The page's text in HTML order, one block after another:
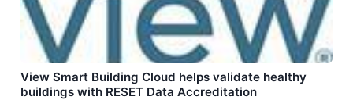
View Smart Building Cloud helps validate healthy
buildings with RESET Data Accreditation